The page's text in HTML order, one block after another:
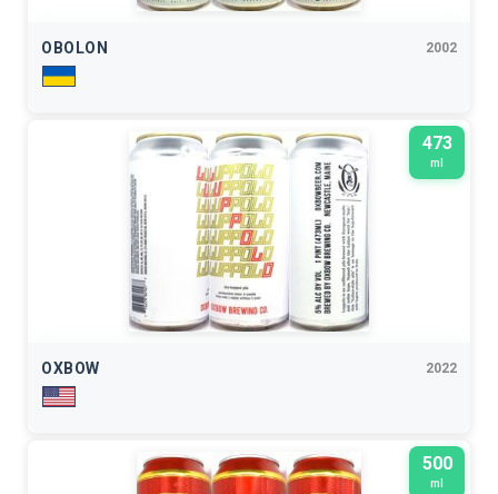
OBOLON 2002
473
ml
OXBOW 2022
500
ml